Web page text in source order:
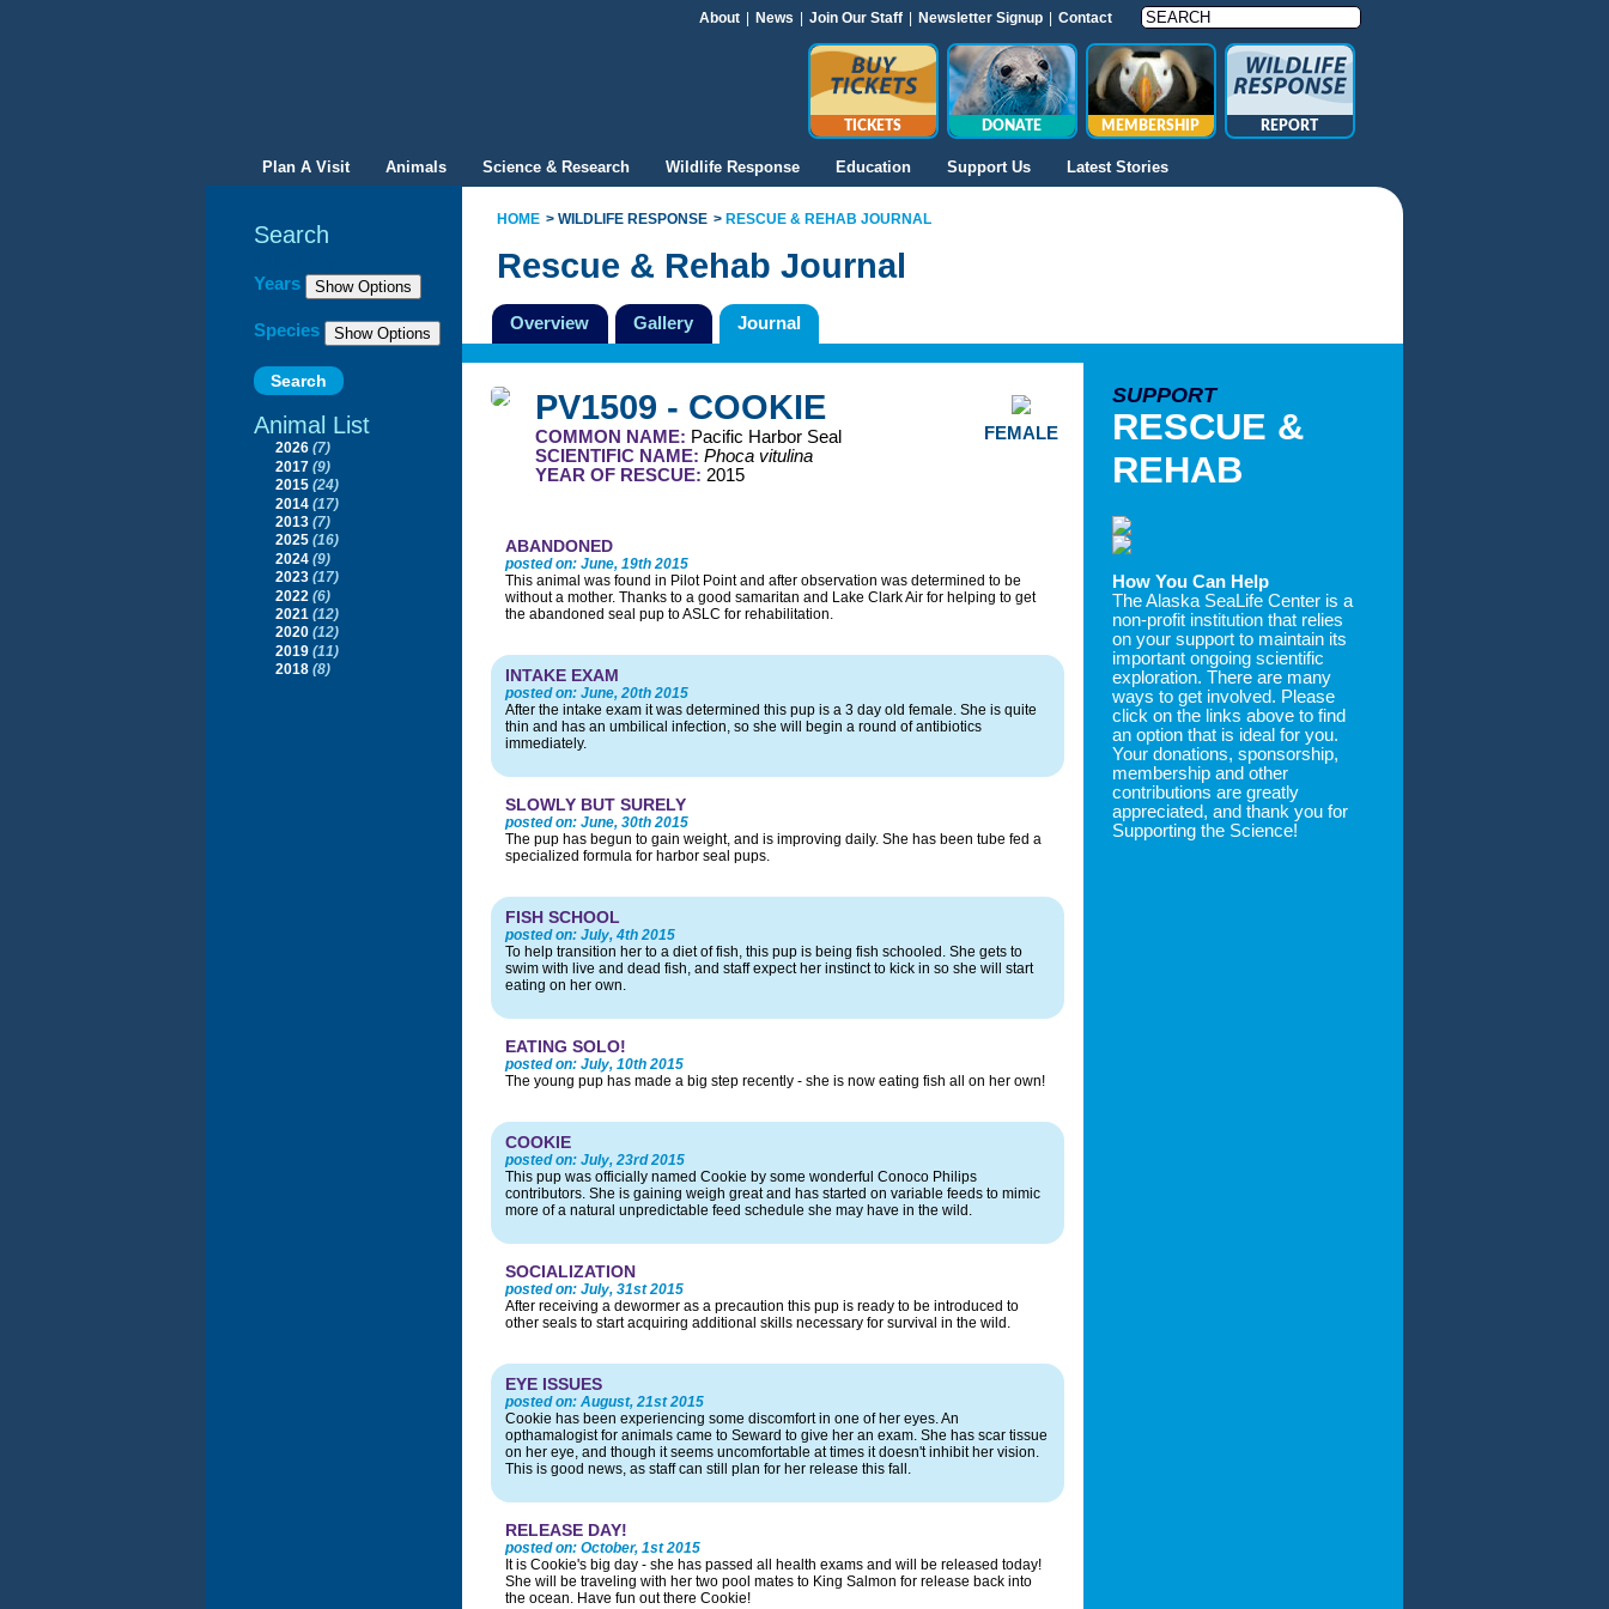
About News Join Our Staff Newsletter Signup Contact
TICKETS DONATE MEMBERSHIP REPORT
Plan A Visit Animals Science & Research Wildlife Response Education Support Us Latest Stories
HOME WILDLIFE RESPONSE RESCUE & REHAB JOURNAL
Search
Years
Species
Animal List
2026 (7)
2017 (9)
2015 (24)
2014 (17)
2013 (7)
2025 (16)
2024 (9)
2023 (17)
2022 (6)
2021 (12)
2020 (12)
2019 (11)
2018 (8)
Rescue & Rehab Journal
Overview Gallery Journal
FEMALE
PV1509 - COOKIE
COMMON NAME: Pacific Harbor Seal
SCIENTIFIC NAME: Phoca vitulina
YEAR OF RESCUE: 2015
ABANDONED
posted on: June, 19th 2015
This animal was found in Pilot Point and after observation was determined to be
without a mother. Thanks to a good samaritan and Lake Clark Air for helping to get
the abandoned seal pup to ASLC for rehabilitation.
INTAKE EXAM
posted on: June, 20th 2015
After the intake exam it was determined this pup is a 3 day old female. She is quite
thin and has an umbilical infection, so she will begin a round of antibiotics
immediately.
SLOWLY BUT SURELY
posted on: June, 30th 2015
The pup has begun to gain weight, and is improving daily. She has been tube fed a
specialized formula for harbor seal pups.
FISH SCHOOL
posted on: July, 4th 2015
To help transition her to a diet of fish, this pup is being fish schooled. She gets to
swim with live and dead fish, and staff expect her instinct to kick in so she will start
eating on her own.
EATING SOLO!
posted on: July, 10th 2015
The young pup has made a big step recently - she is now eating fish all on her own!
COOKIE
posted on: July, 23rd 2015
This pup was officially named Cookie by some wonderful Conoco Philips
contributors. She is gaining weigh great and has started on variable feeds to mimic
more of a natural unpredictable feed schedule she may have in the wild.
SOCIALIZATION
posted on: July, 31st 2015
After receiving a dewormer as a precaution this pup is ready to be introduced to
other seals to start acquiring additional skills necessary for survival in the wild.
EYE ISSUES
posted on: August, 21st 2015
Cookie has been experiencing some discomfort in one of her eyes. An
opthamalogist for animals came to Seward to give her an exam. She has scar tissue
on her eye, and though it seems uncomfortable at times it doesn't inhibit her vision.
This is good news, as staff can still plan for her release this fall.
RELEASE DAY!
posted on: October, 1st 2015
It is Cookie's big day - she has passed all health exams and will be released today!
She will be traveling with her two pool mates to King Salmon for release back into
the ocean. Have fun out there Cookie!
SUPPORT
RESCUE &
REHAB
How You Can Help
The Alaska SeaLife Center is a
non-profit institution that relies
on your support to maintain its
important ongoing scientific
exploration. There are many
ways to get involved. Please
click on the links above to find
an option that is ideal for you.
Your donations, sponsorship,
membership and other
contributions are greatly
appreciated, and thank you for
Supporting the Science!